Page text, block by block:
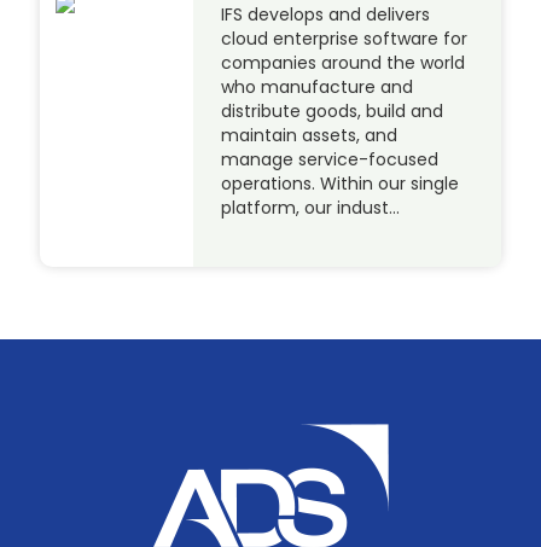
IFS develops and delivers
cloud enterprise software for
companies around the world
who manufacture and
distribute goods, build and
maintain assets, and
manage service-focused
operations. Within our single
platform, our indust…